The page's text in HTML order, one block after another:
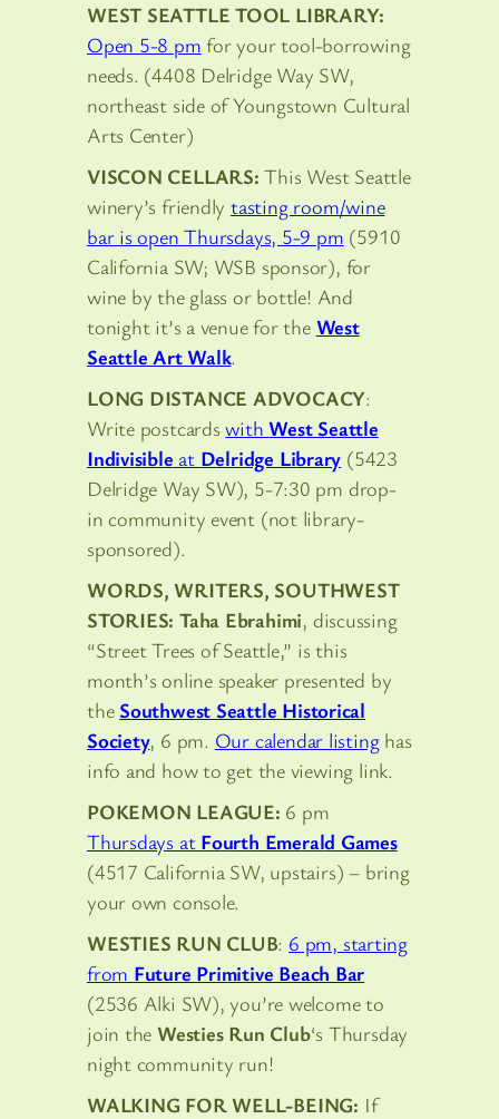
WEST SEATTLE TOOL LIBRARY:
Open 5-8 pm for your tool-borrowing
needs. (4408 Delridge Way SW,
northeast side of Youngstown Cultural
Arts Center)
VISCON CELLARS: This West Seattle
winery’s friendlytasting room/wine
bar is open Thursdays, 5-9 pm (5910
California SW; WSB sponsor), for
wine by the glass or bottle! And
tonight it’s a venue for the West
Seattle Art Walk.
LONG DISTANCE ADVOCACY:
Write postcardswithWest Seattle
Indivisible at Delridge Library (5423
Delridge Way SW), 5-7:30 pm drop-
in community event (not library-
sponsored).
WORDS, WRITERS, SOUTHWEST
STORIES: Taha Ebrahimi, discussing
“Street Trees of Seattle,” is this
month’s online speaker presented by
the Southwest Seattle Historical
Society, 6 pm. Our calendar listinghas
info and how to get the viewing link.
POKEMON LEAGUE: 6 pm
Thursdays at Fourth Emerald Games
(4517 California SW, upstairs) – bring
your own console.
WESTIES RUN CLUB: 6 pm, starting
from Future Primitive Beach Bar
(2536 Alki SW), you’re welcome to
join theWesties Run Club‘s Thursday
night community run!
WALKING FOR WELL-BEING: If